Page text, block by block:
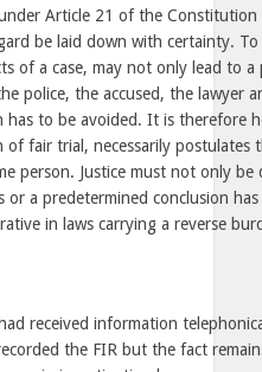
Article 21 of the
be laid down with certainty.
of a case, may not only lead to a
police, the accused, the lawyer
has to be avoided. It is therefore
fair trial, necessarily postulates
person. Justice must not only
or a predetermined conclusion
in laws carrying a reverse
received information
the FIR but the fact